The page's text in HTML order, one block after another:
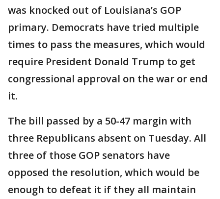
was knocked out of Louisiana’s GOP
primary. Democrats have tried multiple
times to pass the measures, which would
require President Donald Trump to get
congressional approval on the war or end
it.
The bill passed by a 50-47 margin with
three Republicans absent on Tuesday. All
three of those GOP senators have
opposed the resolution, which would be
enough to defeat it if they all maintain